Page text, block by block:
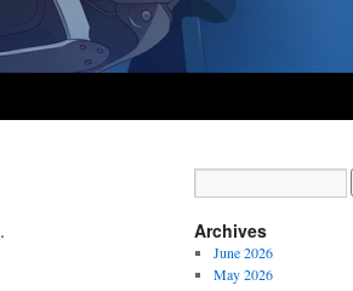
. Archives
June 2026
May 2026